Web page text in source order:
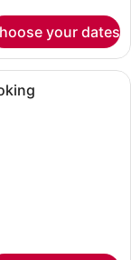
your dates
room with a